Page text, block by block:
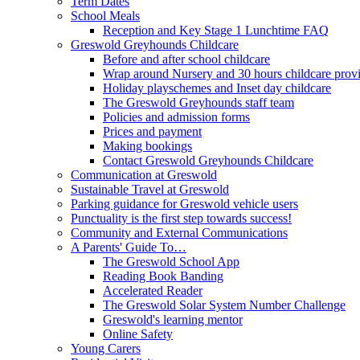
School Meals
Reception and Key Stage 1 Lunchtime FAQ
Greswold Greyhounds Childcare
Before and after school childcare
Wrap around Nursery and 30 hours childcare
Holiday playschemes and Inset day childcare
The Greswold Greyhounds staff team
Policies and admission forms
Prices and payment
Making bookings
Contact Greswold Greyhounds Childcare
Communication at Greswold
Sustainable Travel at Greswold
Parking guidance for Greswold vehicle users
Punctuality is the first step towards success!
Community and External Communications
A Parents' Guide To…
The Greswold School App
Reading Book Banding
Accelerated Reader
The Greswold Solar System Number Challenge
Greswold's learning mentor
Online Safety
Young Carers